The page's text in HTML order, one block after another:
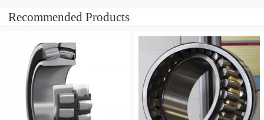
Recommended Products